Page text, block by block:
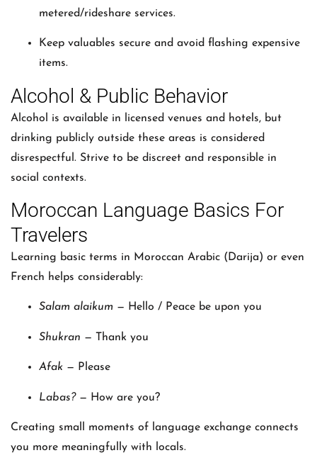
metered/rideshare services.
Keep valuables secure and avoid flashing expensive
items.
Alcohol & Public Behavior
Alcohol is available in licensed venues and hotels, but
drinking publicly outside these areas is considered
disrespectful. Strive to be discreet and responsible in
social contexts.
Moroccan Language Basics For
Travelers
Learning basic terms in Moroccan Arabic (Darija) or even
French helps considerably:
Salam alaikum — Hello / Peace be upon you
Shukran — Thank you
Afak — Please
Labas?— How are you?
Creating small moments of language exchange connects
you more meaningfully with locals.